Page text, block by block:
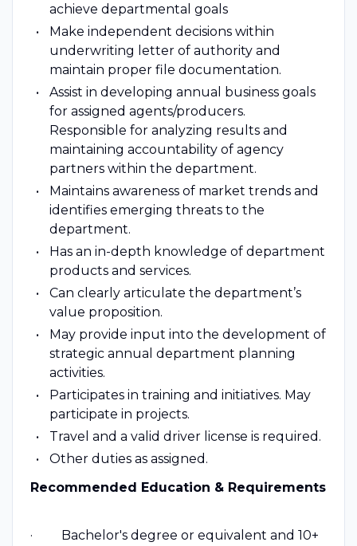
achieve departmental goals
Make independent decisions within
underwriting letter of authority and
maintain proper file documentation.
Assist in developing annual business goals
for assigned agents/producers.
Responsible for analyzing results and
maintaining accountability of agency
partners within the department.
Maintains awareness of market trends and
identifies emerging threats to the
department.
Has an in-depth knowledge of department
products and services.
Can clearly articulate the department’s
value proposition.
May provide input into the development of
strategic annual department planning
activities.
Participates in training and initiatives. May
participate in projects.
Travel and a valid driver license is required.
Other duties as assigned.
Recommended Education & Requirements
· Bachelor's degree or equivalent and 10+